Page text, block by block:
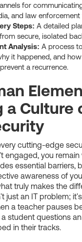
for
and law
Steps: A detailed
secure, isolated
Analysis: A process
it happened, and
a recurrence.
a Culture
cutting-edge
engaged, you remain
essential barriers,
awareness of
truly makes the
just an IT problem;
a teacher pauses
student questions
in their tracks.